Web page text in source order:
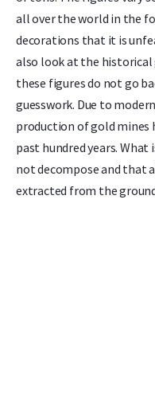
all over the world in the
decorations that it is
also look at the
these figures do not go
guesswork. Due to
production of gold mines
past hundred years.
not decompose and that
extracted from the